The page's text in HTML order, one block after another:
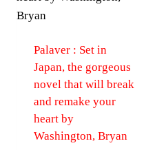
Palaver : Set in
Japan, the gorgeous
novel that will break
and remake your
heart by
Washington, Bryan